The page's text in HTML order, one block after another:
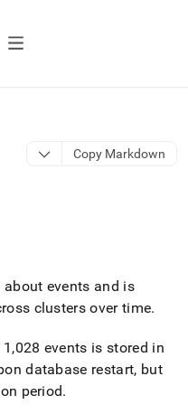
Copy Markdown
events and is
clusters over time.
events is stored in
database restart, but
period.